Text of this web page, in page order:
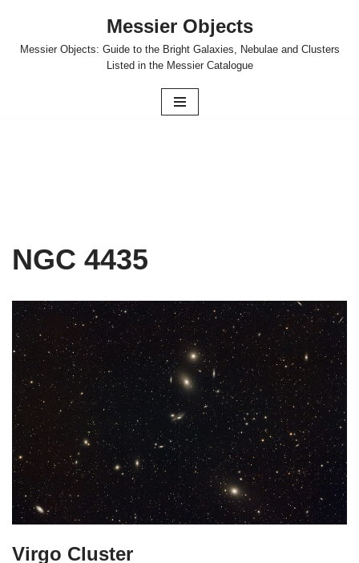
Skip
Messier Objects
Messier Objects: Guide to the Bright Galaxies, Nebulae and Clusters
Listed in the Messier Catalogue
NGC 4435
Virgo Cluster